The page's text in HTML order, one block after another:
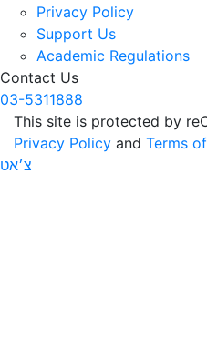
Privacy Policy
Support Us
Academic Regulations
Contact Us
03-5311888
This site is protected by
Privacy Policy and Terms
צ׳אט